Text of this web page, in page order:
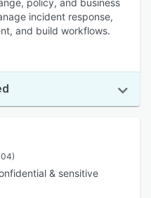
policy, and business
incident response,
and build workflows.
& sensitive